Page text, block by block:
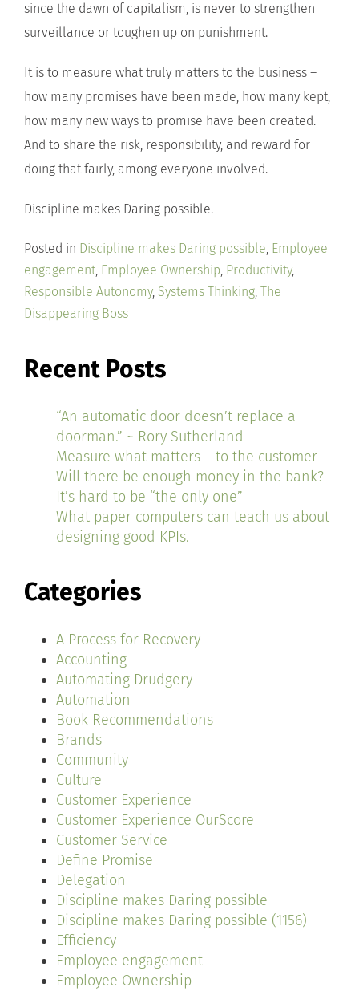
since the dawn of capitalism, is never to strengthen
surveillance or toughen up on punishment.
It is to measure what truly matters to the business –
how many promises have been made, how many kept,
how many new ways to promise have been created.
And to share the risk, responsibility, and reward for
doing that fairly, among everyone involved.
Discipline makes Daring possible.
Posted in Discipline makes Daring possible, Employee
engagement, Employee Ownership, Productivity,
Responsible Autonomy, Systems Thinking, The
Disappearing Boss
Recent Posts
“An automatic door doesn’t replace a
doorman.” ~ Rory Sutherland
Measure what matters – to the customer
Will there be enough money in the bank?
It’s hard to be “the only one”
What paper computers can teach us about
designing good KPIs.
Categories
A Process for Recovery
Accounting
Automating Drudgery
Automation
Book Recommendations
Brands
Community
Culture
Customer Experience
Customer Experience OurScore
Customer Service
Define Promise
Delegation
Discipline makes Daring possible
Discipline makes Daring possible (1156)
Efficiency
Employee engagement
Employee Ownership